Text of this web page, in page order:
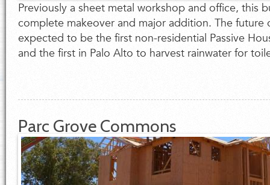
Previously a sheet metal workshop and office, this
complete makeover and major addition. The future
expected to be the first non-residential Passive
and the first in Palo Alto to harvest rainwater for
Parc Grove Commons